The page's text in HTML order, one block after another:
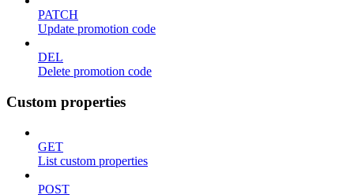
PATCH
Update promotion code
DEL
Delete promotion code
Custom properties
GET
List custom properties
POST